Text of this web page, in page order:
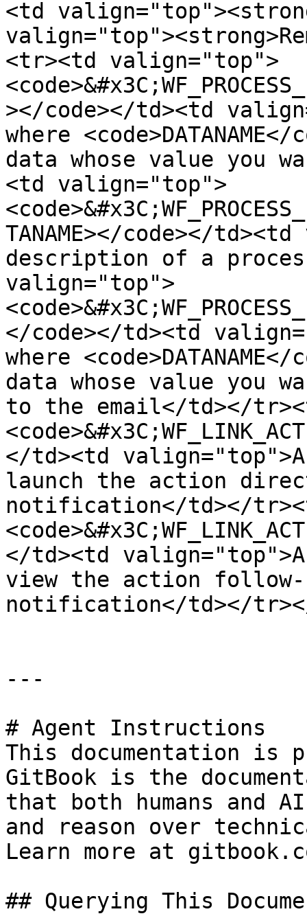
<td
<tr><td valign="top">
></code></td><td
where
data whose value you
<td valign="top">
TANAME></code></
description of a
valign="top">
</code></td><td
where
data whose value you
to the email</td></
</td><td
launch the action
notification</td></
</td><td
view the action
notification</td></
---
# Agent Instructions
This documentation is
GitBook is the
that both humans and
and reason over
Learn more at
## Querying This